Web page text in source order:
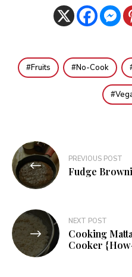
Fruits No-Cook
Post
navigation
PREVIOUS POST
Fudge
NEXT POST
Cooking
Cooker